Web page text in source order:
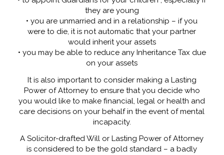
they are young
• you are unmarried and in a relationship – if you
were to die, it is not automatic that your partner
would inherit your assets
• you may be able to reduce any Inheritance Tax due
on your assets
It is also important to consider making a Lasting
Power of Attorney to ensure that you decide who
you would like to make financial, legal or health and
care decisions on your behalf in the event of mental
incapacity.
A Solicitor-drafted Will or Lasting Power of Attorney
is considered to be the gold standard – a badly